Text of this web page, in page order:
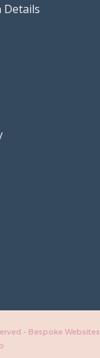
Details
- Bespoke Websites